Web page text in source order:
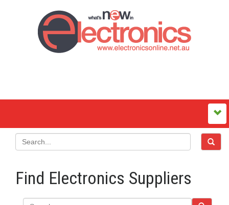
Find Electronics Suppliers